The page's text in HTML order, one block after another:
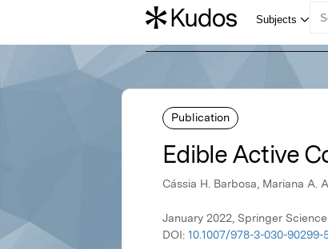
Publication
Edible Active
Cássia H. Barbosa, Mariana A.
January 2022, Springer
DOI: 10.1007/978-3-030-90299-